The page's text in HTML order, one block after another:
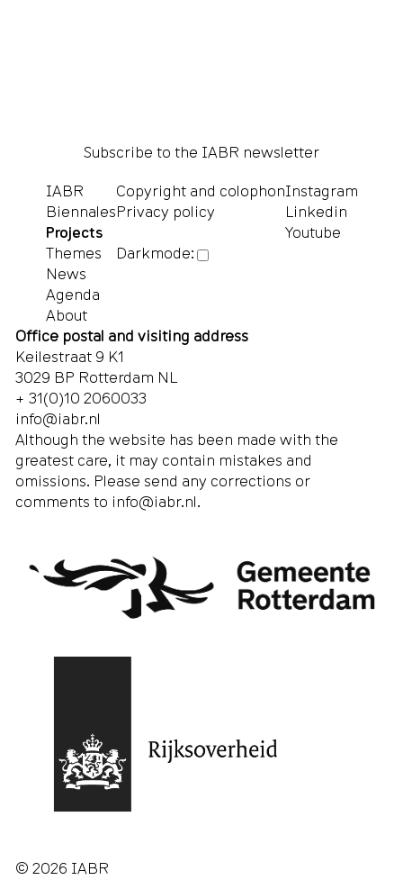
Subscribe to the IABR newsletter
IABR
Biennales
Projects
Themes
News
Agenda
About
Copyright and colophon
Privacy policy
Darkmode:
Instagram
Linkedin
Youtube
Office postal and visiting address
Keilestraat 9 K1
3029 BP Rotterdam NL
+ 31(0)10 2060033
info@iabr.nl
Although the website has been made with the
greatest care, it may contain mistakes and
omissions. Please send any corrections or
comments to info@iabr.nl.
© 2026 IABR